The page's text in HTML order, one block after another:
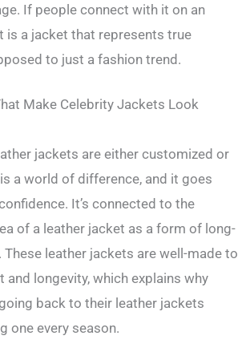
If people connect with it on an
is a jacket that represents true
to just a fashion trend.
Make Celebrity Jackets Look
jackets are either customized or
a world of difference, and it goes
It’s connected to the
of a leather jacket as a form of long-
leather jackets are well-made to
longevity, which explains why
back to their leather jackets
one every season.